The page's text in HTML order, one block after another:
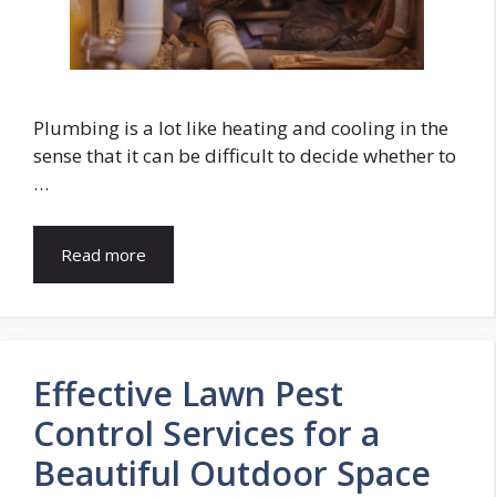
Plumbing is a lot like heating and cooling in the
sense that it can be difficult to decide whether to
…
Read more
Effective Lawn Pest
Control Services for a
Beautiful Outdoor Space